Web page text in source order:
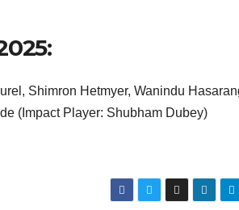
Shimron Hetmyer, Wanindu
(Impact Player: Shubham Dubey)